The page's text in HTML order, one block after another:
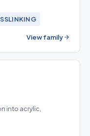
View family
into acrylic,